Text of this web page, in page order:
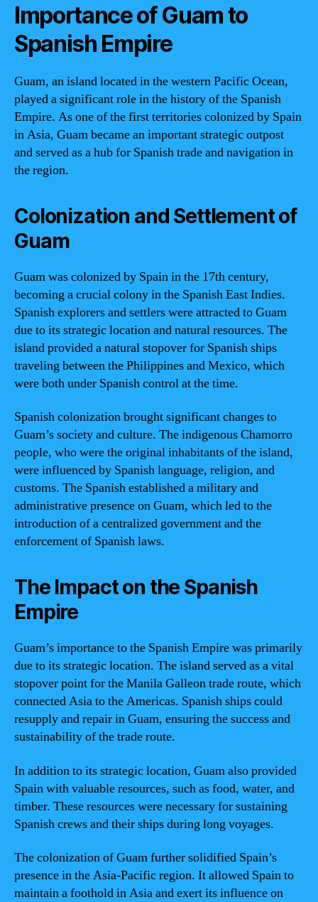
Importance of Guam to
Spanish Empire
Guam, an island located in the western Pacific Ocean,
played a significant role in the history of the Spanish
Empire. As one of the first territories colonized by Spain
in Asia, Guam became an important strategic outpost
and served as a hub for Spanish trade and navigation in
the region.
Colonization and Settlement of
Guam
Guam was colonized by Spain in the 17th century,
becoming a crucial colony in the Spanish East Indies.
Spanish explorers and settlers were attracted to Guam
due to its strategic location and natural resources. The
island provided a natural stopover for Spanish ships
traveling between the Philippines and Mexico, which
were both under Spanish control at the time.
Spanish colonization brought significant changes to
Guam’s society and culture. The indigenous Chamorro
people, who were the original inhabitants of the island,
were influenced by Spanish language, religion, and
customs. The Spanish established a military and
administrative presence on Guam, which led to the
introduction of a centralized government and the
enforcement of Spanish laws.
The Impact on the Spanish
Empire
Guam’s importance to the Spanish Empire was primarily
due to its strategic location. The island served as a vital
stopover point for the Manila Galleon trade route, which
connected Asia to the Americas. Spanish ships could
resupply and repair in Guam, ensuring the success and
sustainability of the trade route.
In addition to its strategic location, Guam also provided
Spain with valuable resources, such as food, water, and
timber. These resources were necessary for sustaining
Spanish crews and their ships during long voyages.
The colonization of Guam further solidified Spain’s
presence in the Asia-Pacific region. It allowed Spain to
maintain a foothold in Asia and exert its influence on